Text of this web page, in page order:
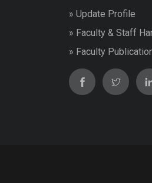
» Update Profile
» Faculty & Staff
» Faculty